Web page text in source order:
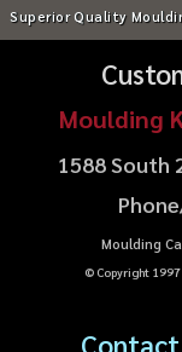
Superior Quality
Moulding
1588 South
Moulding
© Copyright 1997
Contact